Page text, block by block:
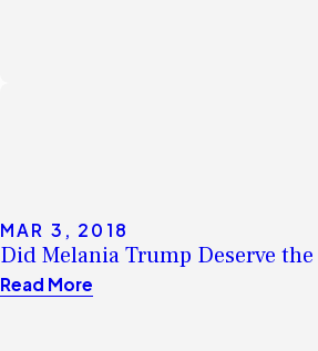
MAR 3, 2018
Did Melania Trump Deserve
Read More